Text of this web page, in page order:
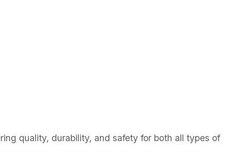
quality, durability, and safety for both all types of